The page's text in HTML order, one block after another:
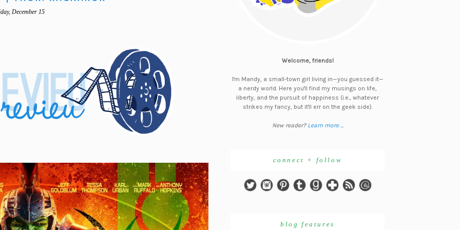
December 15
Welcome, friends!
I'm Mandy, a small-town girl living in—you guessed it—
a nerdy world. Here you'll find my musings on life,
liberty, and the pursuit of happiness (i.e., whatever
strikes my fancy, but it'll err on the geek side).
New reader? Learn more ...
connect + follow
blog features